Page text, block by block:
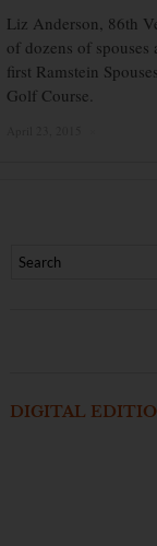
Liz Anderson, 86th
of dozens of spouses
first Ramstein
Golf Course.
DIGITAL